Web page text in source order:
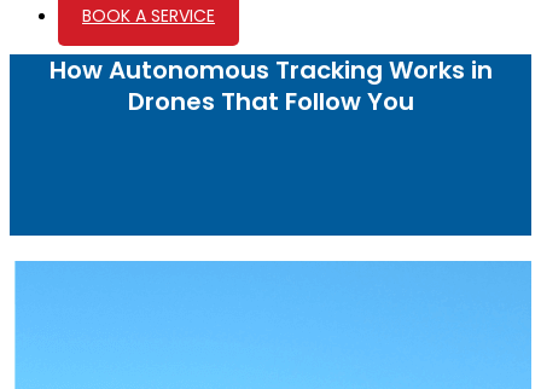
BOOK A SERVICE
How Autonomous Tracking Works in
Drones That Follow You